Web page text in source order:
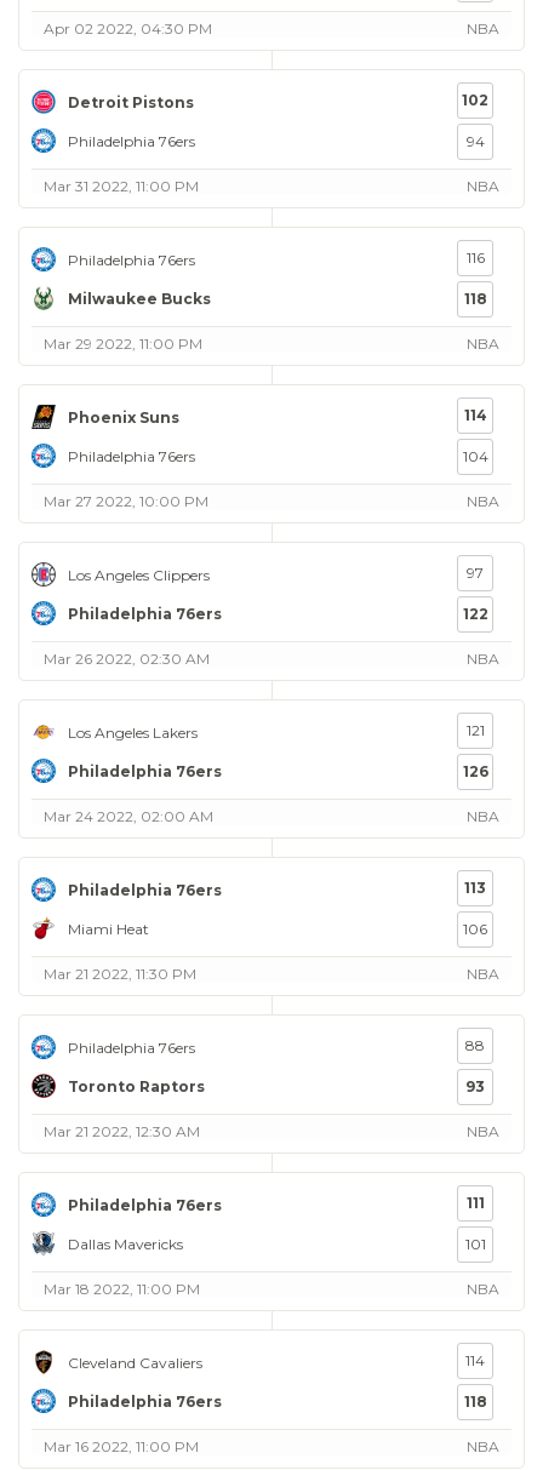
Apr 02 2022, 04:30 PM NBA
Detroit Pistons
Philadelphia 76ers
102
94
Mar 31 2022, 11:00 PM NBA
Philadelphia 76ers
Milwaukee Bucks
116
118
Mar 29 2022, 11:00 PM NBA
Phoenix Suns
Philadelphia 76ers
114
104
Mar 27 2022, 10:00 PM NBA
Los Angeles Clippers
Philadelphia 76ers
97
122
Mar 26 2022, 02:30 AM NBA
Los Angeles Lakers
Philadelphia 76ers
121
126
Mar 24 2022, 02:00 AM NBA
Philadelphia 76ers
Miami Heat
113
106
Mar 21 2022, 11:30 PM NBA
Philadelphia 76ers
Toronto Raptors
88
93
Mar 21 2022, 12:30 AM NBA
Philadelphia 76ers
Dallas Mavericks
111
101
Mar 18 2022, 11:00 PM NBA
Cleveland Cavaliers
Philadelphia 76ers
114
118
Mar 16 2022, 11:00 PM NBA